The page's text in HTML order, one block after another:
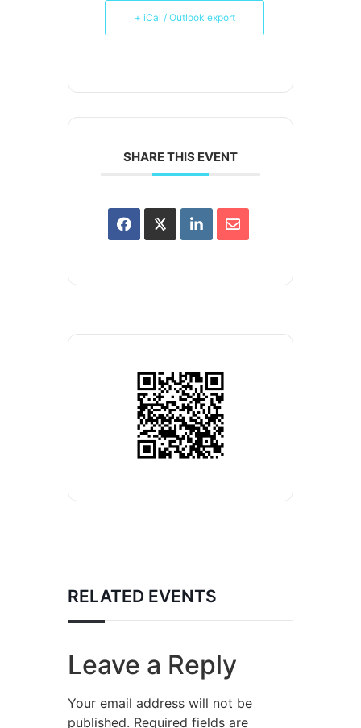
+ iCal / Outlook export
SHARE THIS EVENT
RELATED EVENTS
Leave a Reply
Your email address will not be
published. Required fields are